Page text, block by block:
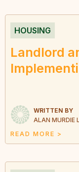
HOUSING
Landlord
WRITTEN BY
ALAN MURDIE
READ MORE >